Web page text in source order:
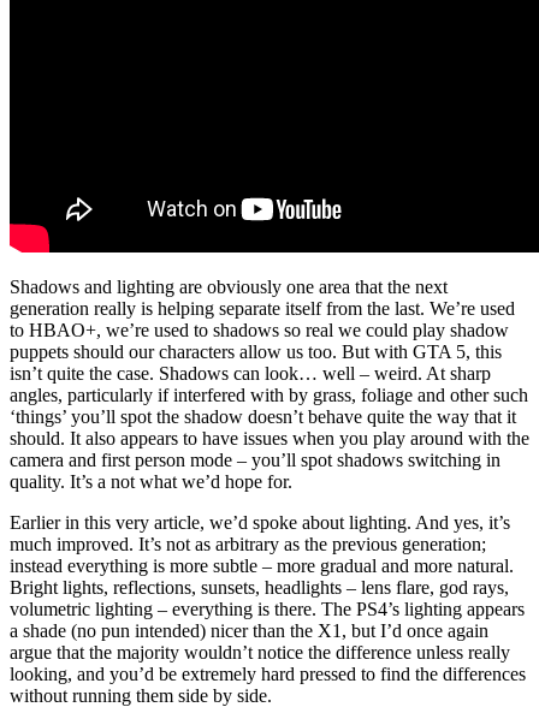
Shadows and lighting are obviously one area that the next
generation really is helping separate itself from the last. We’re used
to HBAO+, we’re used to shadows so real we could play shadow
puppets should our characters allow us too. But with GTA 5, this
isn’t quite the case. Shadows can look… well – weird. At sharp
angles, particularly if interfered with by grass, foliage and other such
‘things’ you’ll spot the shadow doesn’t behave quite the way that it
should. It also appears to have issues when you play around with the
camera and first person mode – you’ll spot shadows switching in
quality. It’s a not what we’d hope for.
Earlier in this very article, we’d spoke about lighting. And yes, it’s
much improved. It’s not as arbitrary as the previous generation;
instead everything is more subtle – more gradual and more natural.
Bright lights, reflections, sunsets, headlights – lens flare, god rays,
volumetric lighting – everything is there. The PS4’s lighting appears
a shade (no pun intended) nicer than the X1, but I’d once again
argue that the majority wouldn’t notice the difference unless really
looking, and you’d be extremely hard pressed to find the differences
without running them side by side.